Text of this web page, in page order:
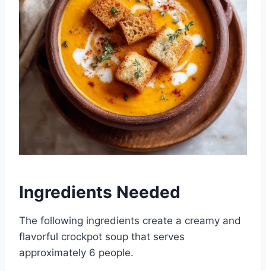
Ingredients Needed
The following ingredients create a creamy and
flavorful crockpot soup that serves
approximately 6 people.